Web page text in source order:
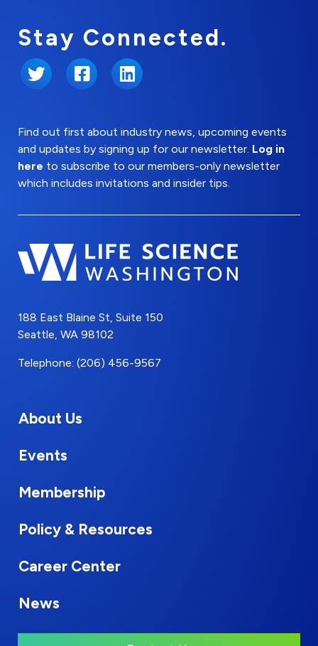
Stay Connected.
Twitter FacebookLinkedIn
Find out first about industry news, upcoming events
and updates by signing up for our newsletter. Log in
here to subscribe to our members-only newsletter
which includes invitations and insider tips.
188 East Blaine St, Suite 150
Seattle, WA 98102
Telephone: (206) 456-9567
About Us
Events
Membership
Policy & Resources
Career Center
News